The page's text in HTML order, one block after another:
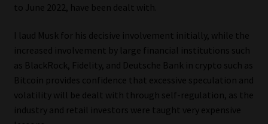
to June 2022, have been dealt with.
I laud Musk for his decisive involvement initially, while the
increased involvement by large financial institutions such
as BlackRock, Fidelity, and Deutsche Bank in crypto such as
Bitcoin provides confidence that excessive speculation and
volatility will be dealt with through self-regulation, as the
industry and retail investors were taught very expensive